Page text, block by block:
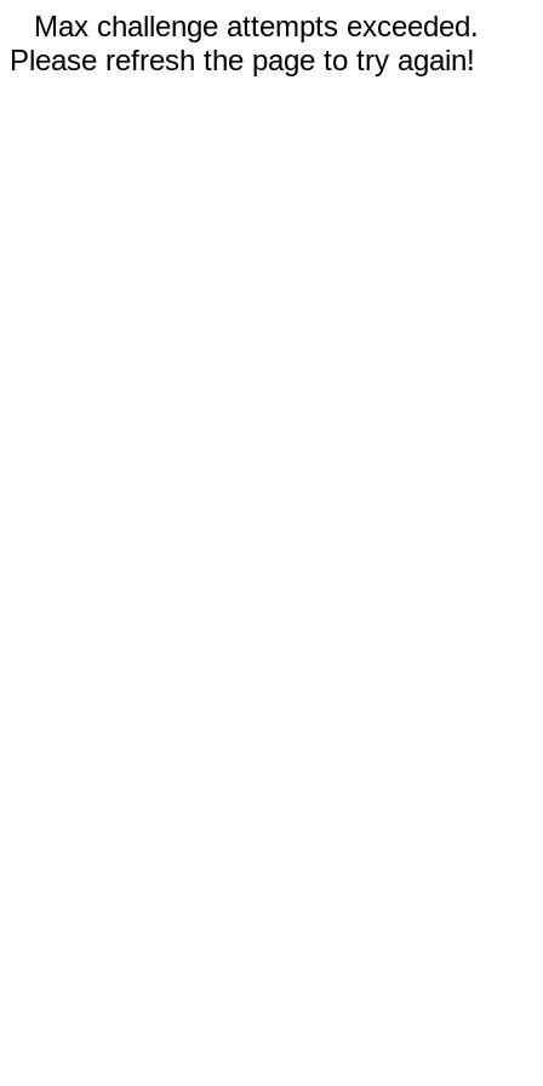
Max challenge attempts exceeded.
Please refresh the page to try again!